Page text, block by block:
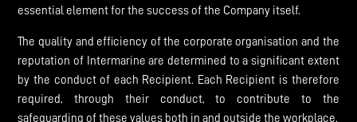
essential element for the success of the Company itself.
The quality and efficiency of the corporate organisation and the
reputation of Intermarine are determined to a significant extent
by the conduct of each Recipient. Each Recipient is therefore
required, through their conduct, to contribute to the
safeguarding of these values both in and outside the workplace.